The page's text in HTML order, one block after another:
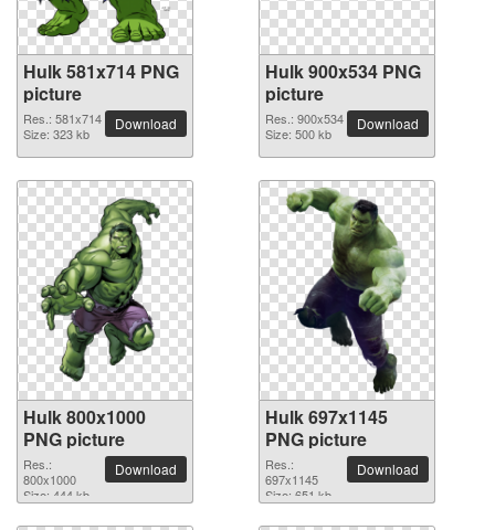
Hulk 581x714 PNG
picture
Res.: 581x714
Size: 323 kb
Download
Hulk 900x534 PNG
picture
Res.: 900x534
Size: 500 kb
Download
Hulk 800x1000
PNG picture
Res.:
800x1000
Size: 444 kb
Download
Hulk 697x1145
PNG picture
Res.:
697x1145
Size: 651 kb
Download